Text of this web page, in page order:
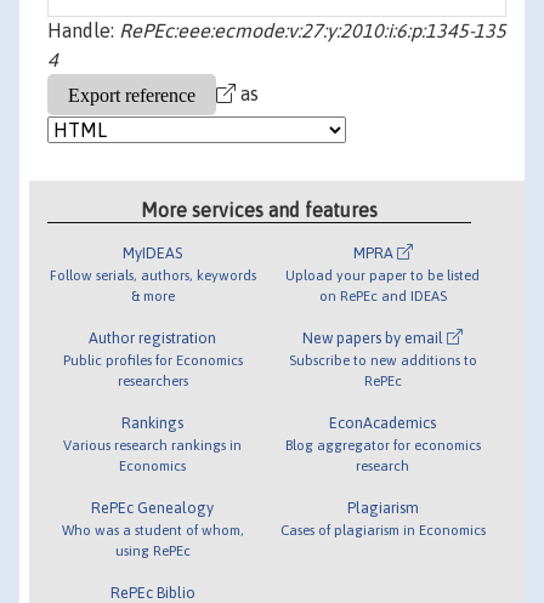
Handle: RePEc:eee:ecmode:v:27:y:2010:i:6:p:1345-135
4
as
More services and features
MyIDEAS
Follow serials, authors, keywords
& more
Author registration
Public profiles for Economics
researchers
Rankings
Various research rankings in
Economics
RePEc Genealogy
Who was a student of whom,
using RePEc
RePEc Biblio
MPRA
Upload your paper to be listed
on RePEc and IDEAS
New papers by email
Subscribe to new additions to
RePEc
EconAcademics
Blog aggregator for economics
research
Plagiarism
Cases of plagiarism in Economics